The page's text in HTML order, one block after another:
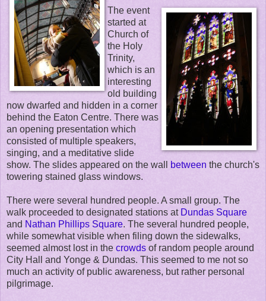
The event
started at
Church of
the Holy
Trinity,
which is an
interesting
old building
now dwarfed and hidden in a corner
behind the Eaton Centre. There was
an opening presentation which
consisted of multiple speakers,
singing, and a meditative slide
show. The slides appeared on the wall
between the church's
towering stained glass windows.
There were several hundred people. A small group. The
walk proceeded to designated stations at Dundas Square
and Nathan Phillips Square. The several hundred people,
while somewhat visible when filing down the sidewalks,
seemed almost lost in the crowds of random people around
City Hall and Yonge & Dundas. This seemed to me not so
much an activity of public awareness, but rather personal
pilgrimage.